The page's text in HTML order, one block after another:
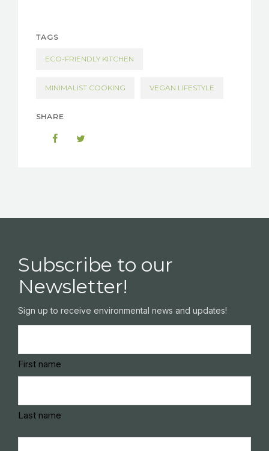
TAGS
ECO-FRIENDLY KITCHEN
MINIMALIST COOKING VEGAN LIFESTYLE
SHARE
Subscribe to our
Newsletter!
Sign up to receive environmental news and updates!
First name
Last name